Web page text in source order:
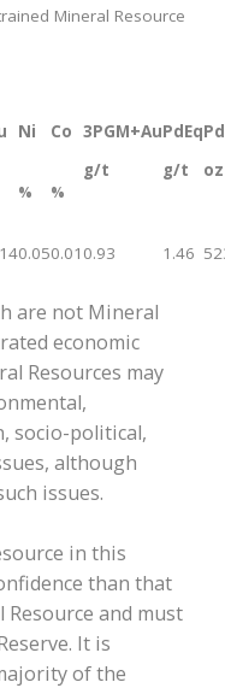
Mineral Resource
Ni
%
Co
%
3PGM+Au
g/t
PdEq
g/t
0.050.01 0.93 1.46
are not Mineral
economic
Resources may
socio-political,
although
issues.
in this
than that
and must
It is
of the